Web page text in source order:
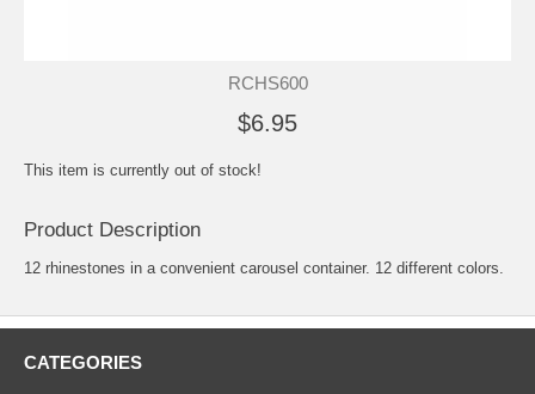
RCHS600
$6.95
This item is currently out of stock!
Product Description
12 rhinestones in a convenient carousel container. 12 different colors.
CATEGORIES